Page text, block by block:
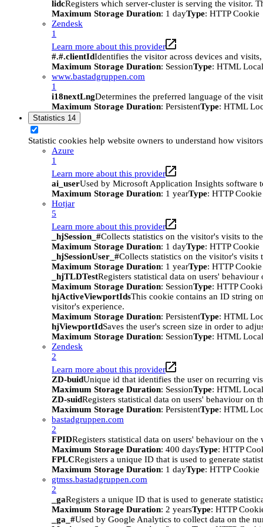
lidcRegisters which server-cluster is serving the visitor.
Maximum Storage Duration: 1 dayType: HTTP Cookie
Zendesk
1
Learn more about this provider
#.#.clientIdIdentifies the visitor across devices and
Maximum Storage Duration: SessionType: HTML
www.bastadgruppen.com
1
i18nextLngDetermines the preferred language of the
Maximum Storage Duration: PersistentType: HTML
Statistics 14
Statistic cookies help website owners to understand how
Azure
1
Learn more about this provider
ai_userUsed by Microsoft Application Insights software
Maximum Storage Duration: 1 yearType: HTTP Cookie
Hotjar
5
Learn more about this provider
_hjSession_#Collects statistics on the visitor's visits to
Maximum Storage Duration: 1 dayType: HTTP Cookie
_hjSessionUser_#Collects statistics on the visitor's visits
Maximum Storage Duration: 1 yearType: HTTP Cookie
_hjTLDTestRegisters statistical data on users'
Maximum Storage Duration: SessionType: HTTP
hjActiveViewportIdsThis cookie contains an ID string
visitor's experience.
Maximum Storage Duration: PersistentType: HTML
hjViewportIdSaves the user's screen size in order to
Maximum Storage Duration: SessionType: HTML
Zendesk
2
Learn more about this provider
ZD-buidUnique id that identifies the user on recurring
Maximum Storage Duration: SessionType: HTML
ZD-suidRegisters statistical data on users' behaviour on
Maximum Storage Duration: PersistentType: HTML
bastadgruppen.com
2
FPIDRegisters statistical data on users' behaviour on
Maximum Storage Duration: 400 daysType: HTTP
FPLCRegisters a unique ID that is used to generate
Maximum Storage Duration: 1 dayType: HTTP Cookie
gtmss.bastadgruppen.com
2
_gaRegisters a unique ID that is used to generate
Maximum Storage Duration: 2 yearsType: HTTP
_ga_#Used by Google Analytics to collect data on the